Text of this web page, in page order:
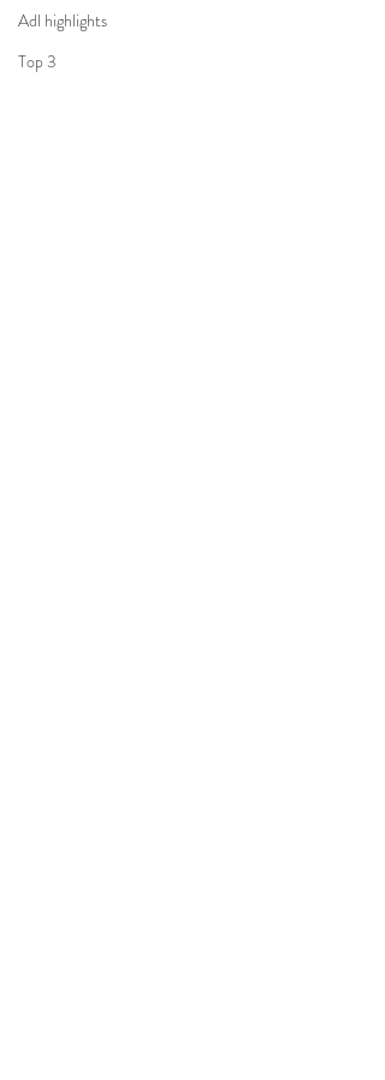
Adl highlights
Top 3